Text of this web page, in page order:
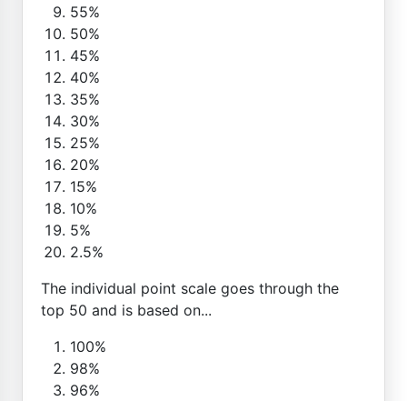
55%
50%
45%
40%
35%
30%
25%
20%
15%
10%
5%
2.5%
The individual point scale goes through the
top 50 and is based on...
100%
98%
96%